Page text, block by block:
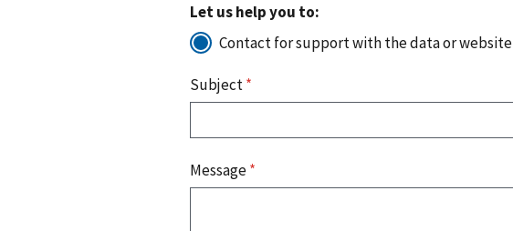
Let us help you to:
Contact for support with the data or website
Subject*
Message*